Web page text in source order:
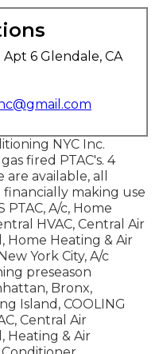
6 Glendale, CA
NYC Inc.
fired PTAC's. 4
available, all
making use
PTAC, A/c, Home
HVAC, Central Air
Home Heating & Air
York City, A/c
preseason
Bronx,
Island, COOLING
Central Air
Heating & Air